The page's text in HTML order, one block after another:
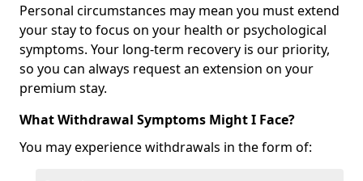
Personal circumstances may mean you must extend
your stay to focus on your health or psychological
symptoms. Your long-term recovery is our priority,
so you can always request an extension on your
premium stay.
What Withdrawal Symptoms Might I Face?
You may experience withdrawals in the form of: